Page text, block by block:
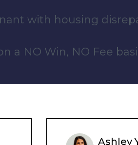
with housing
a NO Win, NO Fee